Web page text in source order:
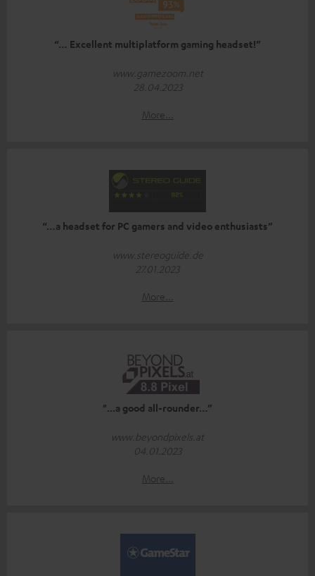
“… Excellent multiplatform gaming headset!”
www.gamezoom.net
28.04.2023
More...
“…a headset for PC gamers and video enthusiasts”
www.stereoguide.de
27.01.2023
More...
"...a good all-rounder…”
www.beyondpixels.at
04.01.2023
More...